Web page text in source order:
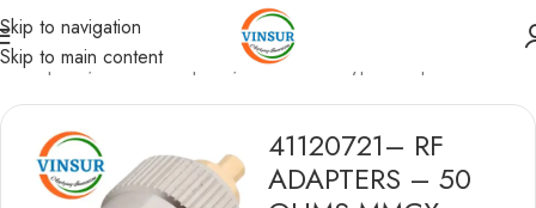
Skip to navigation
Skip to main content
Adapters/ MMCX Adapters MMCX to N-type Adapters
41120721– RF
ADAPTERS – 50